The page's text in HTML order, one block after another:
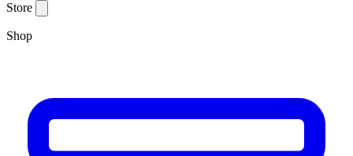
Store
Shop